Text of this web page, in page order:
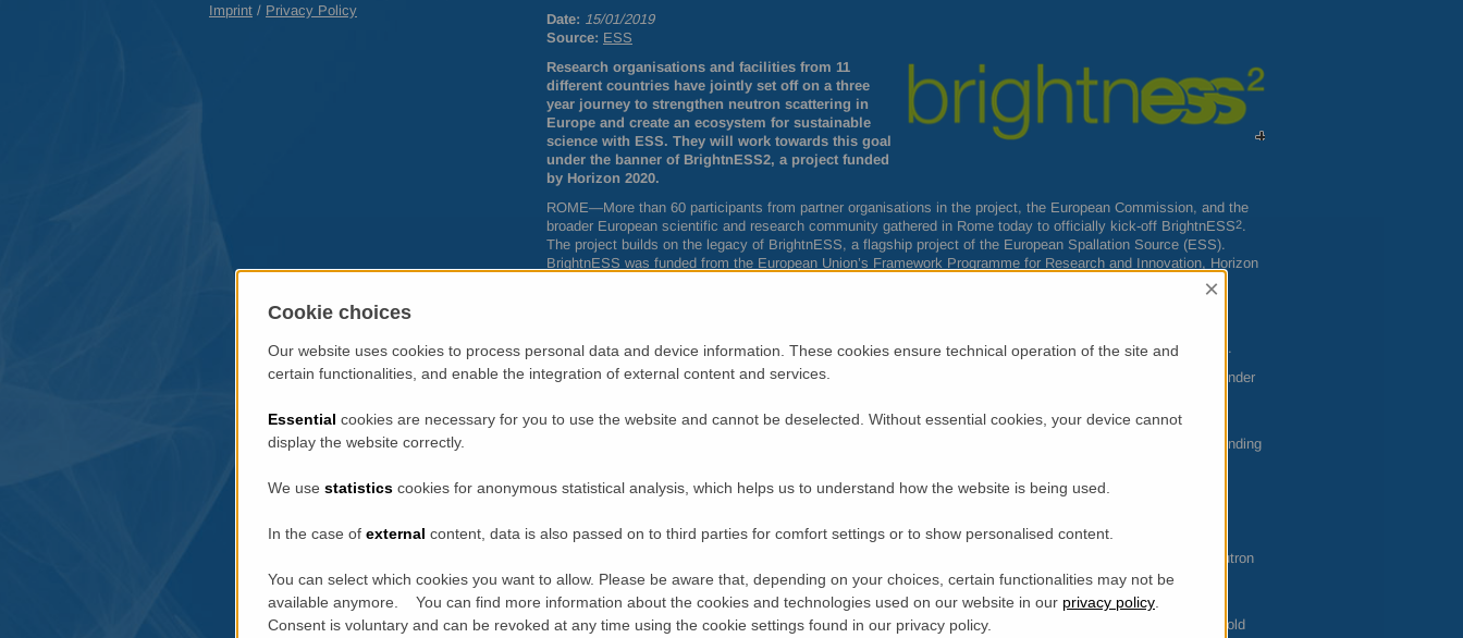
Imprint / Privacy Policy
Date: 15/01/2019
Source: ESS
Research organisations and facilities from 11
different countries have jointly set off on a three
year journey to strengthen neutron scattering in
Europe and create an ecosystem for sustainable
science with ESS. They will work towards this goal
under the banner of BrightnESS2, a project funded
by Horizon 2020.
ROME—More than 60 participants from partner organisations in the project, the European Commission, and the
broader European scientific and research community gathered in Rome today to officially kick-off BrightnESS2.
The project builds on the legacy of BrightnESS, a flagship project of the European Spallation Source (ESS).
BrightnESS was funded from the European Union’s Framework Programme for Research and Innovation, Horizon
mitigation to the long-term sustainability ofESSin terms of scientific, technical, and socio-economic impact.
While the project putsESSin the centre, it also recognises that the success of the state-of-the-art facility, under
network of complementary facilities.
“The European Commission has sent a strong signal in support of neutron scattering in Europe by making funding
partners and
LENS
for the benefit of a wider research community as the project moves ahead under the
ESS ,” said
Director General, John Womersley.
Upholding Europe’s Leadership in Neutron Scattering
starts off at a critical time for the neutron scattering community. Europe has led the field of neutron
science for several decades thanks to an active network of neutron sources. The landscape is currently
experiencing dramatic changes as several facilities have reached the end of their lifecycle.
The consortium has a budget of nearly five million EUR over three years, to implement activities to help uphold
Cookie choices
×
Our website uses cookies to process personal data and device information. These cookies ensure technical operation of the site and
certain functionalities, and enable the integration of external content and services.
Essential cookies are necessary for you to use the website and cannot be deselected. Without essential cookies, your device cannot
display the website correctly.
We use statistics cookies for anonymous statistical analysis, which helps us to understand how the website is being used.
In the case of external content, data is also passed on to third parties for comfort settings or to show personalised content.
You can select which cookies you want to allow. Please be aware that, depending on your choices, certain functionalities may not be
available anymore. You can find more information about the cookies and technologies used on our website in our privacy policy
Consent is voluntary and can be revoked at any time using the cookie settings found in our privacy policy.